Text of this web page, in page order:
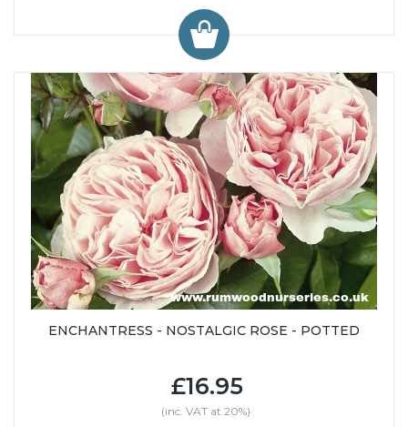
ENCHANTRESS - NOSTALGIC ROSE - POTTED
£16.95
(inc. VAT at 20%)